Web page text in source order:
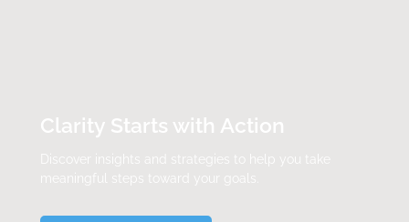
Clarity Starts with Action
Discover insights and strategies to help you take
meaningful steps toward your goals.